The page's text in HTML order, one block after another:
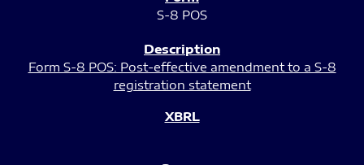
S-8 POS
Form S-8 POS: Post-effective amendment to a S-8
registration statement